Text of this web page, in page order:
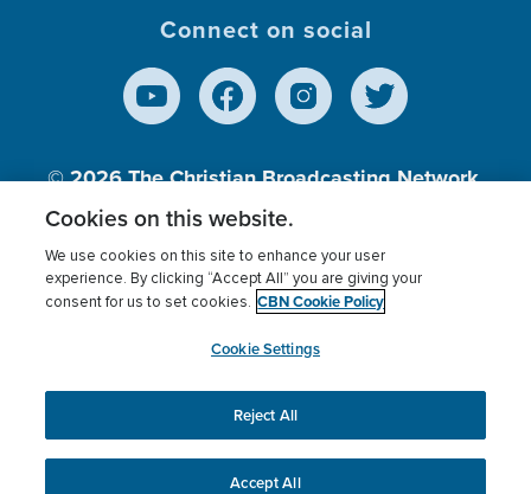
Connect on social
© 2026The Christian Broadcasting Network,
Inc., A nonprofit 501 (c)(3) Charitable
Terms of use Privacy Policy
Donor Privacy
Cookies Settings
myCBN
This website uses cookies to ensure you get the best
experience on our website.More info.
Cookies on this website.
We use cookies on this site to enhance your user
experience. By clicking “Accept All” you are giving your
consent for us to set cookies. CBN Cookie Policy
Cookie Settings
Reject All
Accept All